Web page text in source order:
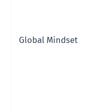
Global Mindset